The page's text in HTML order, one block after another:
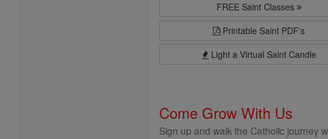
FREE Saint Classes
Printable Saint PDF's
Light a Virtual Saint Candle
Come Grow With Us
Sign up and walk the Catholic journey